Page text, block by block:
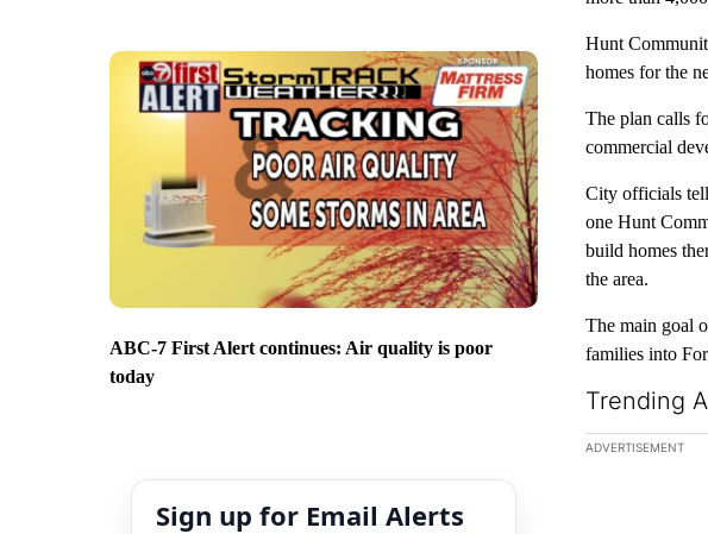
ABC-7 First Alert continues: Air quality is poor
today
Sign up for Email Alerts
Hunt
homes for the
The plan calls
commercial
City officials
one Hunt
build homes
the area.
The main goal
families into
Trending
The following
ADVERTISEMENT